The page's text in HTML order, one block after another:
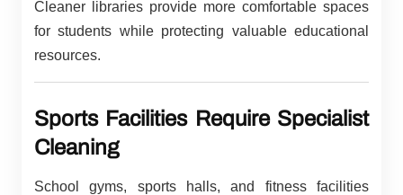
Cleaner libraries provide more comfortable spaces
for students while protecting valuable educational
resources.
Sports Facilities Require Specialist
Cleaning
School gyms, sports halls, and fitness facilities